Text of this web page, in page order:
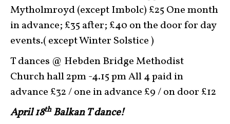
Mytholmroyd (except Imbolc) £25 One month
in advance; £35 after; £40 on the door for day
events.( except Winter Solstice )
T dances @ Hebden Bridge Methodist
Church hall 2pm -4.15 pm All 4 paid in
advance £32 / one in advance £9 / on door £12
April 18thBalkan T dance!